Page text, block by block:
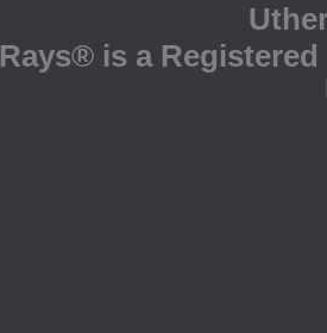
Rays® is a